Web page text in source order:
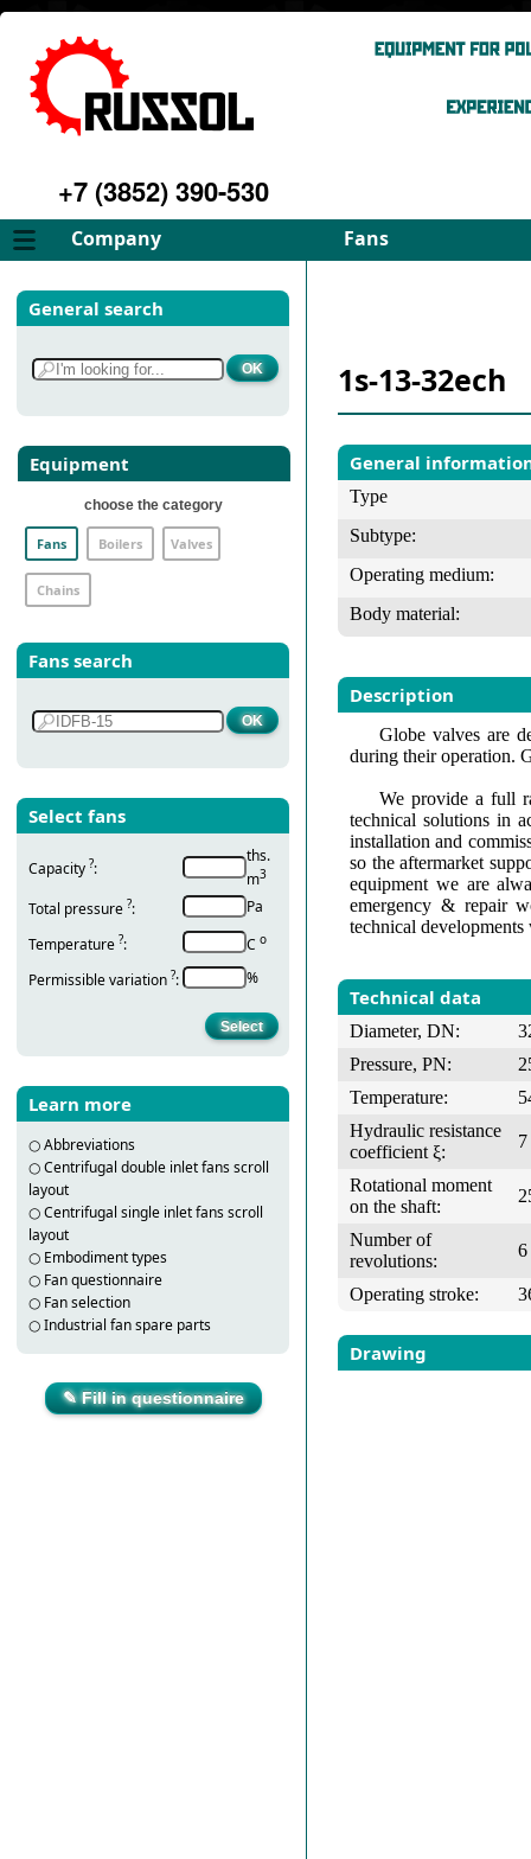
+7 (3852) 390-530
Company Fans
About
Philosophy
Services
Gallery
Contacts
Select fan
General search
Equipment
choose the category
Fans Boilers Valves
Chains
Fans search
Select fans
Capacity ?:
ths.
m3
Total pressure ?:
Pa
Temperature ?: С о
Permissible variation ?: %
Learn more
○Abbreviations
○Centrifugal double inlet fans scroll
layout
○Centrifugal single inlet fans scroll
layout
○ Embodiment types
○ Fan questionnaire
○ Fan selection
○Industrial fan spare parts
✎ Fill in questionnaire
1s-13-32ech
General
Type
Subtype:
Operating medium:
Body material:
Description
Globe valves are
during their operation.
We provide a full
technical solutions in
installation and
so the aftermarket
equipment we are
emergency & repair
technical
Technical data
Diameter, DN:
Pressure, PN:
Temperature:
Hydraulic resistance
coefficient ξ:
7
Rotational moment
on the shaft:
Number of
revolutions:
6
Operating stroke:
Drawing